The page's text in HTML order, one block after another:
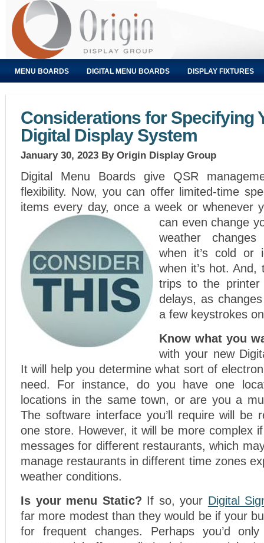
MENU BOARDS DIGITAL MENU BOARDS DISPLAY FIXTURES
Considerations for Specifying
Digital Display System
January 30, 2023 By Origin Display Group
Digital Menu Boards give QSR
flexibility. Now, you can offer limited-time
items every day, once a week or whenever
can even change
weather
when it’s cold or
when it’s hot. And,
trips to the printer
delays, as
a few keystrokes
Know what you
with your new
It will help you determine what sort of
need. For instance, do you have one
locations in the same town, or are you a
The software interface you’ll require will be
one store. However, it will be more complex
messages for different restaurants, which
manage restaurants in different time zones
weather conditions.
Is your menu Static? If so, your Digital
far more modest than they would be if your
for frequent changes. Perhaps you’d